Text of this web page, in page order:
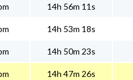
14h 56m 11s
14h 53m 18s
14h 50m 23s
14h 47m 26s